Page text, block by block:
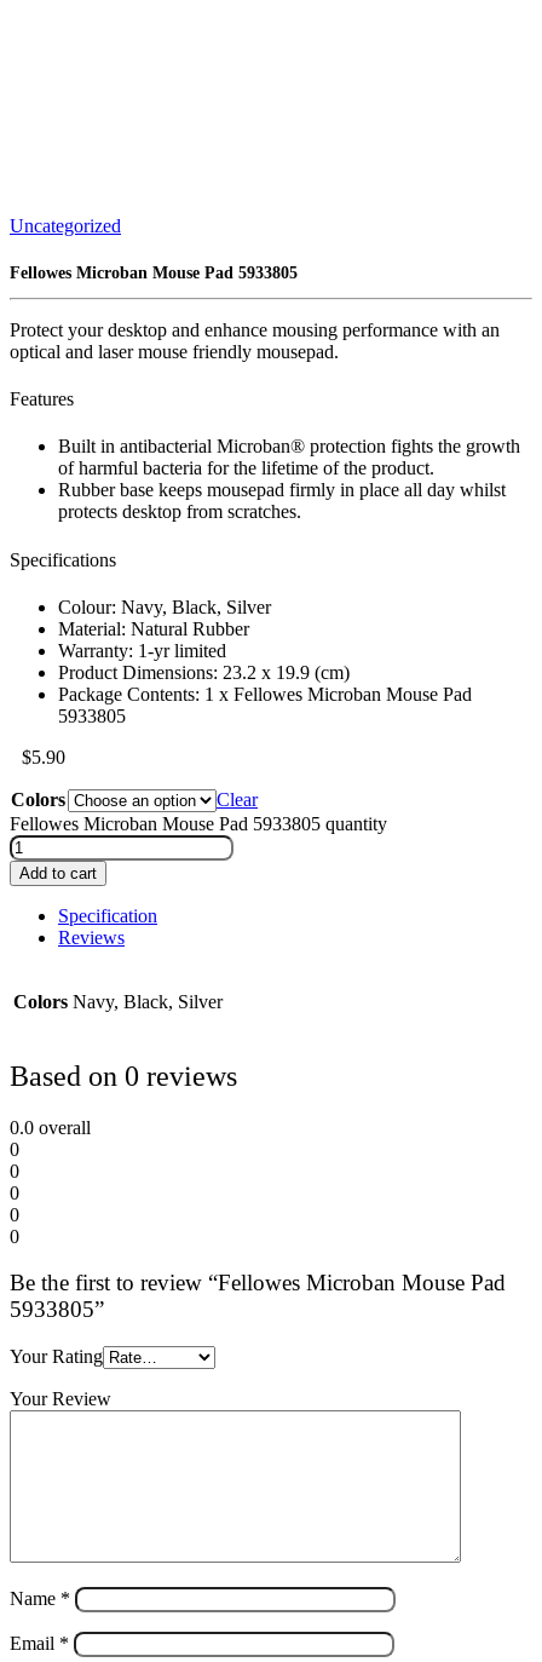
Uncategorized
Fellowes Microban Mouse Pad 5933805
Protect your desktop and enhance mousing performance with an
optical and laser mouse friendly mousepad​.
Features
Built in antibacterial Microban® protection fights the growth
of harmful bacteria for the lifetime of the product​.
Rubber base keeps mousepad firmly in place all day whilst
protects desktop from scratches.
Specifications
Colour: Navy, Black, Silver
Material: Natural Rubber
Warranty: 1-yr limited
Product Dimensions: 23.2 x 19.9 (cm)
Package Contents: 1 x Fellowes Microban Mouse Pad
5933805
$5.90
Colors
Clear
Fellowes Microban Mouse Pad 5933805 quantity
Add to cart
Specification
Reviews
Colors Navy, Black, Silver
Based on 0 reviews
0.0 overall
0
0
0
0
0
Be the first to review “Fellowes Microban Mouse Pad
5933805”
Your Rating
Your Review
Name *
Email *